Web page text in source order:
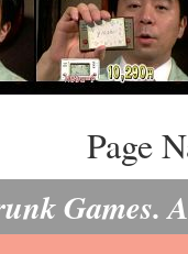
Page
Games.